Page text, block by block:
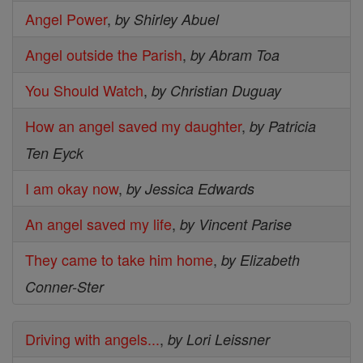
Angel Power, by Shirley Abuel
Angel outside the Parish, by Abram Toa
You Should Watch, by Christian Duguay
How an angel saved my daughter, by Patricia
Ten Eyck
I am okay now, by Jessica Edwards
An angel saved my life, by Vincent Parise
They came to take him home, by Elizabeth
Conner-Ster
Driving with angels..., by Lori Leissner